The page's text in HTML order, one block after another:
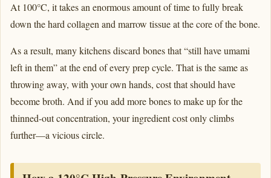
At 100°C, it takes an enormous amount of time to fully break
down the hard collagen and marrow tissue at the core of the bone.
As a result, many kitchens discard bones that “still have umami
left in them” at the end of every prep cycle. That is the same as
throwing away, with your own hands, cost that should have
become broth. And if you add more bones to make up for the
thinned-out concentration, your ingredient cost only climbs
further—a vicious circle.